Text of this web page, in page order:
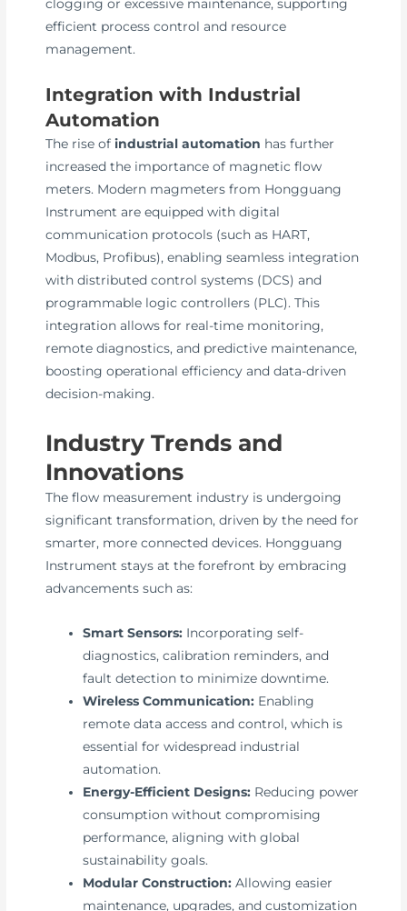
clogging or excessive maintenance, supporting
efficient process control and resource
management.
Integration with Industrial
Automation
The rise ofindustrial automation has further
increased the importance of magnetic flow
meters. Modern magmeters from Hongguang
Instrument are equipped with digital
communication protocols (such as HART,
Modbus, Profibus), enabling seamless integration
with distributed control systems (DCS) and
programmable logic controllers (PLC). This
integration allows for real-time monitoring,
remote diagnostics, and predictive maintenance,
boosting operational efficiency and data-driven
decision-making.
Industry Trends and
Innovations
The flow measurement industry is undergoing
significant transformation, driven by the need for
smarter, more connected devices. Hongguang
Instrument stays at the forefront by embracing
advancements such as:
Smart Sensors: Incorporating self-
diagnostics, calibration reminders, and
fault detection to minimize downtime.
Wireless Communication: Enabling
remote data access and control, which is
essential for widespread industrial
automation.
Energy-Efficient Designs: Reducing power
consumption without compromising
performance, aligning with global
sustainability goals.
Modular Construction: Allowing easier
maintenance, upgrades, and customization